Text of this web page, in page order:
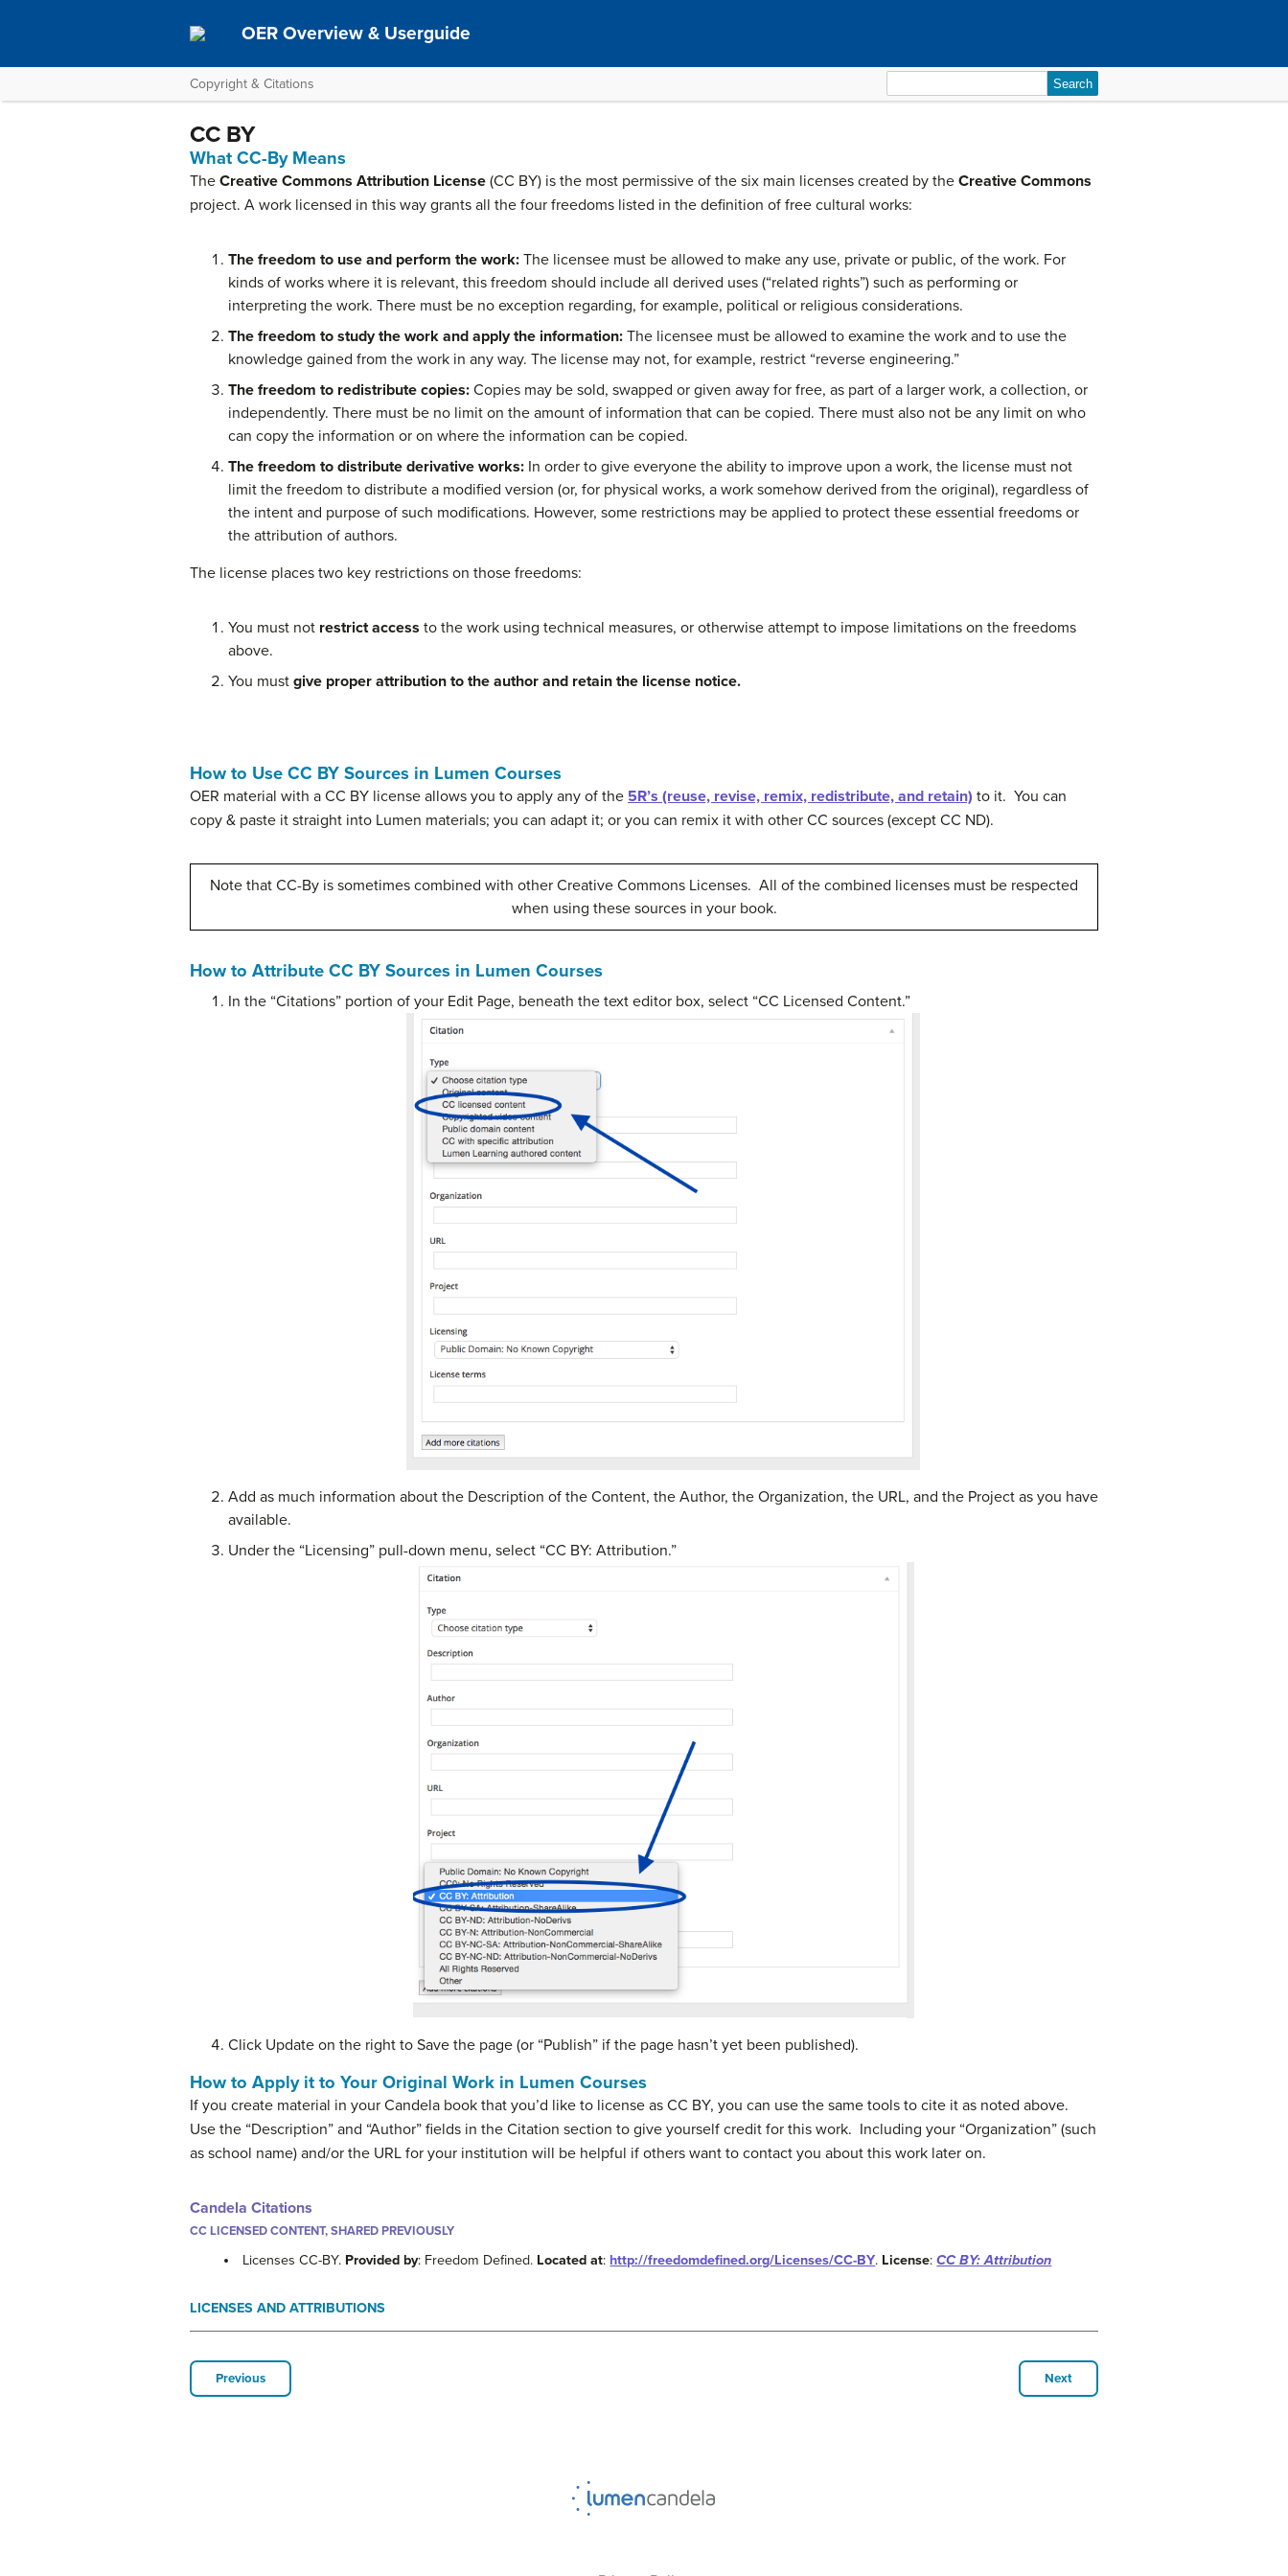
OER Overview & Userguide
Copyright & Citations
for:
CC BY
What CC-By Means
The Creative Commons Attribution License (CC BY) is the most permissive of the six main licenses created by the Creative Commons
project. A work licensed in this way grants all the four freedoms listed in the definition of free cultural works:
The freedom to use and perform the work: The licensee must be allowed to make any use, private or public, of the work. For
kinds of works where it is relevant, this freedom should include all derived uses (“related rights”) such as performing or
interpreting the work. There must be no exception regarding, for example, political or religious considerations.
The freedom to study the work and apply the information: The licensee must be allowed to examine the work and to use the
knowledge gained from the work in any way. The license may not, for example, restrict “reverse engineering.”
The freedom to redistribute copies: Copies may be sold, swapped or given away for free, as part of a larger work, a collection, or
independently. There must be no limit on the amount of information that can be copied. There must also not be any limit on who
can copy the information or on where the information can be copied.
The freedom to distribute derivative works: In order to give everyone the ability to improve upon a work, the license must not
limit the freedom to distribute a modified version (or, for physical works, a work somehow derived from the original), regardless of
the intent and purpose of such modifications. However, some restrictions may be applied to protect these essential freedoms or
the attribution of authors.
The license places two key restrictions on those freedoms:
You must not restrict access to the work using technical measures, or otherwise attempt to impose limitations on the freedoms
above.
You must give proper attribution to the author and retain the license notice.
How to Use CC BY Sources in Lumen Courses
OER material with a CC BY license allows you to apply any of the 5R’s (reuse, revise, remix, redistribute, and retain) to it. You can
copy & paste it straight into Lumen materials; you can adapt it; or you can remix it with other CC sources (except CC ND).
Note that CC-By is sometimes combined with other Creative Commons Licenses. All of the combined licenses must be respected
when using these sources in your book.
How to Attribute CC BY Sources in Lumen Courses
In the “Citations” portion of your Edit Page, beneath the text editor box, select “CC Licensed Content.”
Add as much information about the Description of the Content, the Author, the Organization, the URL, and the Project as you have
available.
Under the “Licensing” pull-down menu, select “CC BY: Attribution.”
Click Update on the right to Save the page (or “Publish” if the page hasn’t yet been published).
How to Apply it to Your Original Work in Lumen Courses
If you create material in your Candela book that you’d like to license as CC BY, you can use the same tools to cite it as noted above.
Use the “Description” and “Author” fields in the Citation section to give yourself credit for this work. Including your “Organization” (such
as school name) and/or the URL for your institution will be helpful if others want to contact you about this work later on.
Candela Citations
CC LICENSED CONTENT, SHARED PREVIOUSLY
Licenses CC-BY. Provided by: Freedom Defined. Located at: http://freedomdefined.org/Licenses/CC-BY. License:CC BY: Attribution
LICENSES AND ATTRIBUTIONS
Previous Next